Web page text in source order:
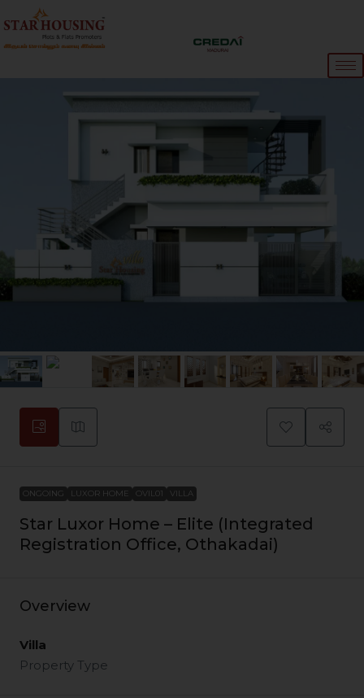
ONGOING LUXOR HOME OVIL01 VILLA
Star Luxor Home – Elite (Integrated
Registration Office, Othakadai)
Overview
Villa
Property Type